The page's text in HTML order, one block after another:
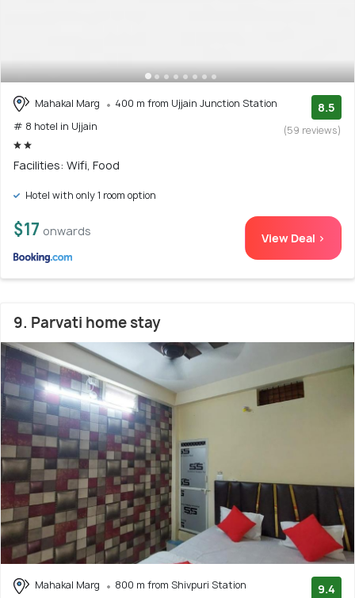
Mahakal Marg
400 m from Ujjain Junction Station
# 8 hotel in Ujjain
8.5
(59 reviews)
Facilities: Wifi, Food
Hotel with only 1 room option
$17 onwards View Deal >
9. Parvati home stay
Mahakal Marg
800 m from Shivpuri Station
9.4